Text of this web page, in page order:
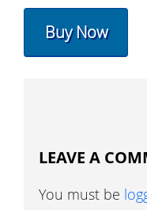
Buy Now
LEAVE A
You must be